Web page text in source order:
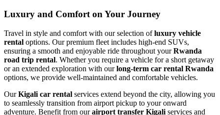
Luxury and Comfort on Your Journey
Travel in style and comfort with our selection ofluxury vehicle
rental options. Our premium fleet includes high-end SUVs,
ensuring a smooth and enjoyable ride throughout yourRwanda
road trip rental. Whether you require a vehicle for a short getaway
or an extended exploration with ourlong-term car rental Rwanda
options, we provide well-maintained and comfortable vehicles.
OurKigali car rental services extend beyond the city, allowing you
to seamlessly transition from airport pickup to your onward
adventure. Benefit from ourairport transfer Kigali services and